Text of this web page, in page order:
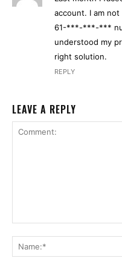
account. I am
61-***-***-***
understood my
right solution.
REPLY
LEAVE A REPLY